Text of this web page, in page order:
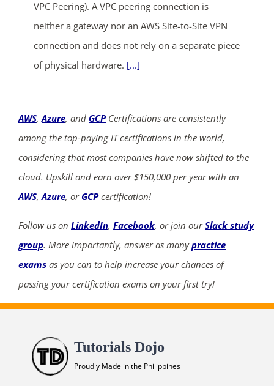
VPC Peering). A VPC peering connection is
neither a gateway nor an AWS Site-to-Site VPN
connection and does not rely on a separate piece
of physical hardware. [...]
AWS,Azure, and GCPCertifications are consistently
among the top-paying IT certifications in the world,
considering that most companies have now shifted to the
cloud. Upskill and earn over $150,000 per year with an
AWS,Azure, or GCPcertification!
Follow us on LinkedIn, Facebook, or join ourSlack study
group. More importantly, answer as manypractice
exams as you can to help increase your chances of
passing your certification exams on your first try!
Tutorials Dojo
Proudly Made in the Philippines
SHOP NOW